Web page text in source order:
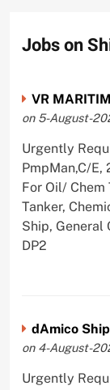
Jobs on
VR
on 5-August-
Urgently
PmpMan,C/E,
For Oil/ Chem
Tanker,
Ship, General
DP2
dAmico
on 4-August-
Urgently